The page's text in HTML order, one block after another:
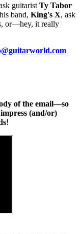
guitarist Ty Tabor
band, King's X, ask
, or—hey, it really
of the email—so
(and/or)
!